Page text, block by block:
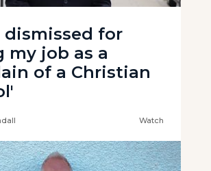
dismissed for
my job as a
of a Christian
Watch